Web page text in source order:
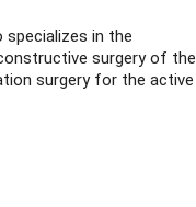
specializes in the
surgery of the
surgery for the active